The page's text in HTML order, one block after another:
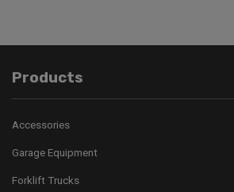
Products
Accessories
Garage Equipment
Forklift Trucks